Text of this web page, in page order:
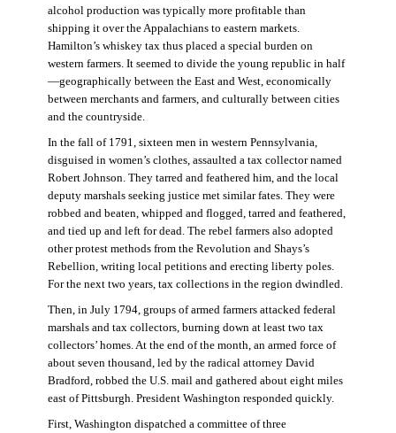
alcohol production was typically more profitable than
shipping it over the Appalachians to eastern markets.
Hamilton’s whiskey tax thus placed a special burden on
western farmers. It seemed to divide the young republic in half
—geographically between the East and West, economically
between merchants and farmers, and culturally between cities
and the countryside.
In the fall of 1791, sixteen men in western Pennsylvania,
disguised in women’s clothes, assaulted a tax collector named
Robert Johnson. They tarred and feathered him, and the local
deputy marshals seeking justice met similar fates. They were
robbed and beaten, whipped and flogged, tarred and feathered,
and tied up and left for dead. The rebel farmers also adopted
other protest methods from the Revolution and Shays’s
Rebellion, writing local petitions and erecting liberty poles.
For the next two years, tax collections in the region dwindled.
Then, in July 1794, groups of armed farmers attacked federal
marshals and tax collectors, burning down at least two tax
collectors’ homes. At the end of the month, an armed force of
about seven thousand, led by the radical attorney David
Bradford, robbed the U.S. mail and gathered about eight miles
east of Pittsburgh. President Washington responded quickly.
First, Washington dispatched a committee of three